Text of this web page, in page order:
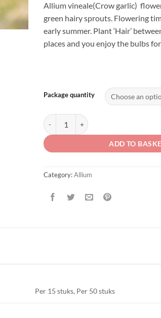
Allium vineale(Crow garlic)
green hairy sprouts. Flowering
early summer. Plant ‘Hair’
places and you enjoy the bulbs
Package quantity
Allium vineale 'Hair' quantity
ADD TO
Category:Allium
Per 15 stuks, Per 50 stuks